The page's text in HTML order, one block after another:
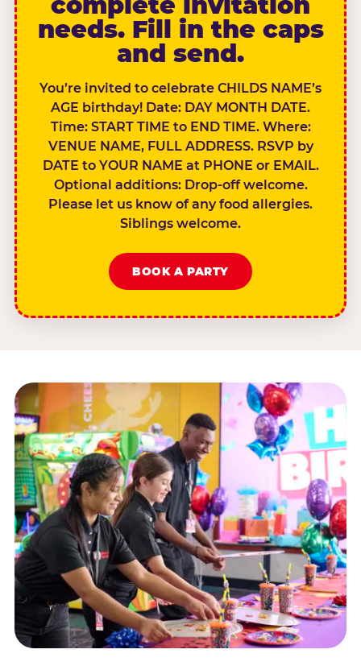
needs. Fill in the caps
and send.
You’re invited to celebrate CHILDS NAME’s
AGE birthday! Date: DAY MONTH DATE.
Time: START TIME to END TIME. Where:
VENUE NAME, FULL ADDRESS. RSVP by
DATE to YOUR NAME at PHONE or EMAIL.
Optional additions: Drop-off welcome.
Please let us know of any food allergies.
Siblings welcome.
BOOK A PARTY